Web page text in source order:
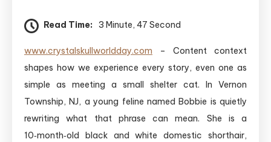
Read Time: 3 Minute, 47 Second
www.crystalskullworldday.com – Content context
shapes how we experience every story, even one as
simple as meeting a small shelter cat. In Vernon
Township, NJ, a young feline named Bobbie is quietly
rewriting what that phrase can mean. She is a
10‑month‑old black and white domestic shorthair,